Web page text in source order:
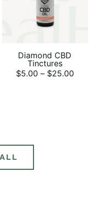
Diamond CBD
Tinctures
$5.00 – $25.00